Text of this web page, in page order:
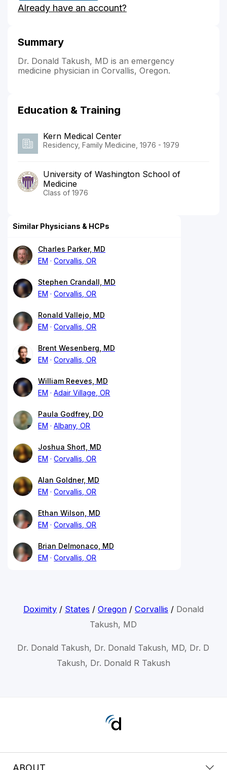
Already have an account?
Summary
Dr. Donald Takush, MD is an emergency
medicine physician in Corvallis, Oregon.
Education & Training
Kern Medical Center
Residency, Family Medicine, 1976 - 1979
University of Washington School of
Medicine
Class of 1976
Similar Physicians & HCPs
Charles Parker, MD
EM
Corvallis, OR
Stephen Crandall, MD
EM
Corvallis, OR
Ronald Vallejo, MD
EM
Corvallis, OR
Brent Wesenberg, MD
EM
Corvallis, OR
William Reeves, MD
EM
Adair Village, OR
Paula Godfrey, DO
EM
Albany, OR
Joshua Short, MD
EM
Corvallis, OR
Alan Goldner, MD
EM
Corvallis, OR
Ethan Wilson, MD
EM
Corvallis, OR
Brian Delmonaco, MD
EM
Corvallis, OR
Doximity/ States / Oregon/ Corvallis / Donald
Takush, MD
Dr. Donald Takush, Dr. Donald Takush, MD, Dr. D
Takush, Dr. Donald R Takush
ABOUT